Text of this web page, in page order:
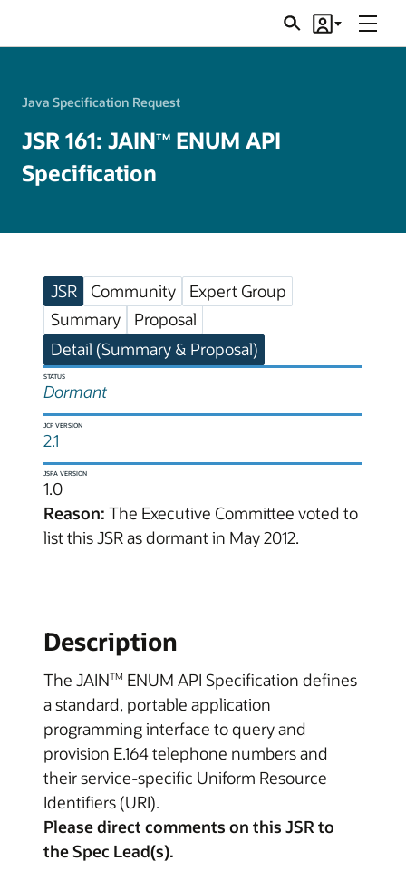
SearchAccount
Menu
Java Specification Request
JSR 161: JAINTM ENUM API
Specification
JSR Community
Expert Group
Summary
Proposal
Detail (Summary & Proposal)
STATUS
Dormant
JCP VERSION
2.1
JSPA VERSION
1.0
Reason: The Executive Committee voted to
list this JSR as dormant in May 2012.
Description
The JAINTM ENUM API Specification defines
a standard, portable application
programming interface to query and
provision E.164 telephone numbers and
their service-specific Uniform Resource
Identifiers (URI).
Please direct comments on this JSR to
the Spec Lead(s).